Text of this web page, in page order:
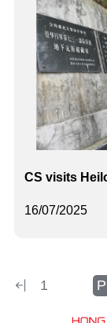
16/07/2025
CS visits
1